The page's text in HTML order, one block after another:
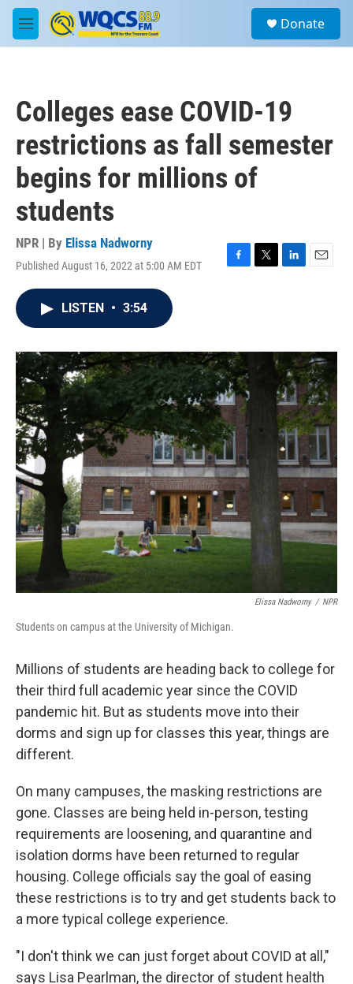
Skip to main content
M
e
a
Donate
Colleges ease COVID-19
restrictions as fall semester
begins for millions of
students
NPR | By Elissa Nadworny
Published August 16, 2022 at 5:00 AM EDT
F
o
k
T
r
L
I
n
E
LISTEN • 3:54
Elissa Nadworny / NPR
Students on campus at the University of Michigan.
Millions of students are heading back to college for
their third full academic year since the COVID
pandemic hit. But as students move into their
dorms and sign up for classes this year, things are
different.
On many campuses, the masking restrictions are
gone. Classes are being held in-person, testing
requirements are loosening, and quarantine and
isolation dorms have been returned to regular
housing. College officials say the goal of easing
these restrictions is to try and get students back to
a more typical college experience.
"I don't think we can just forget about COVID at all,"
says Lisa Pearlman, the director of student health